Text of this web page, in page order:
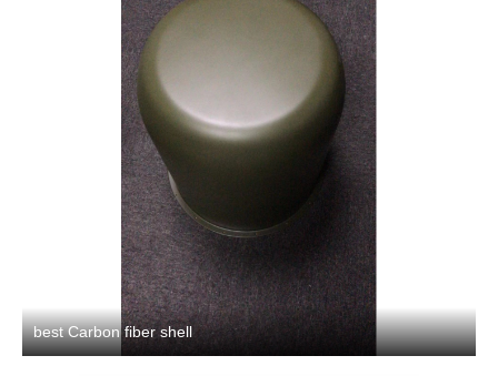
best Carbon fiber shell